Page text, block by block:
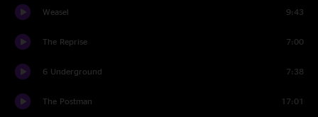
Weasel 9:43
The Reprise 7:00
6 Underground 7:38
The Postman 17:01